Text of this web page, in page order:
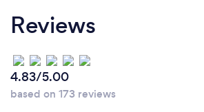
Reviews
4.83/5.00
based on 173 reviews